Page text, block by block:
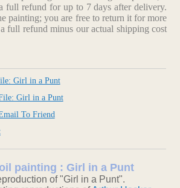
full refund for up to 7 days after delivery.
painting; you are free to return it for more
full refund minus our actual shipping cost
Girl in a Punt
Girl in a Punt
To Friend
painting : Girl in a Punt
of "Girl in a Punt".